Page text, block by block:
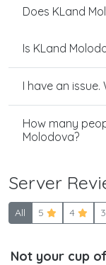
Does KLand
Is KLand
I have an
How many
Molodova?
Server
All 5 4 3
Not your cup